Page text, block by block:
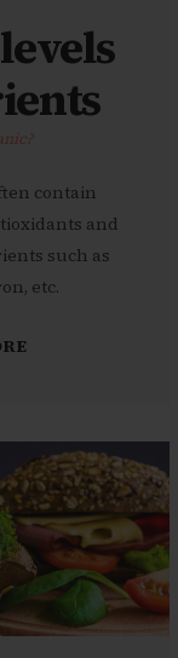
contain
and
such as
etc.